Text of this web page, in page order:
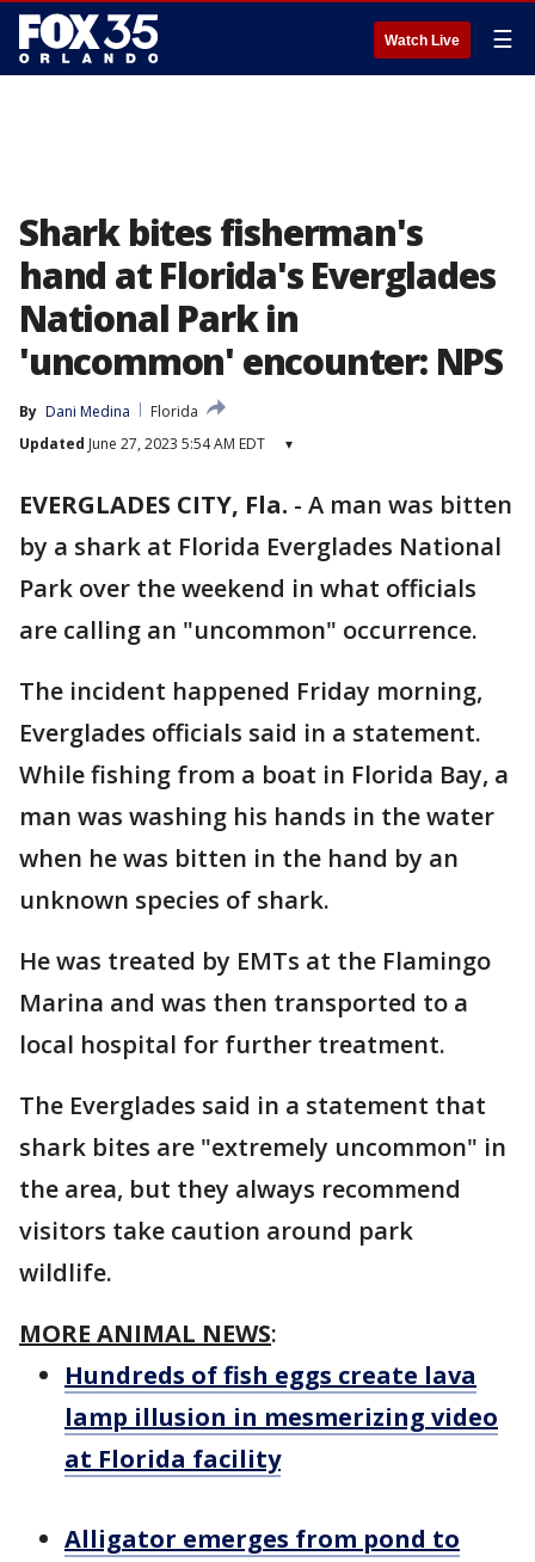
Watch Live ☰
Shark bites fisherman's
hand at Florida's Everglades
National Park in
'uncommon' encounter: NPS
By Dani Medina
Florida
Updated June 27, 2023 5:54 AM EDT ▾
EVERGLADES CITY, Fla. - A man was bitten
by a shark at Florida Everglades National
Park over the weekend in what officials
are calling an "uncommon" occurrence.
The incident happened Friday morning,
Everglades officials said in a statement.
While fishing from a boat in Florida Bay, a
man was washing his hands in the water
when he was bitten in the hand by an
unknown species of shark.
He was treated by EMTs at the Flamingo
Marina and was then transported to a
local hospital for further treatment.
The Everglades said in a statement that
shark bites are "extremely uncommon" in
the area, but they always recommend
visitors take caution around park
wildlife.
MORE ANIMAL NEWS:
Hundreds of fish eggs create lava
lamp illusion in mesmerizing video
at Florida facility
Alligator emerges from pond to